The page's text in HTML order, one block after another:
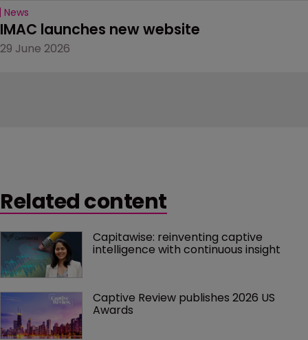
News
IMAC launches new website
29 June 2026
Related content
Capitawise: reinventing captive
intelligence with continuous insight
Captive Review publishes 2026 US
Awards